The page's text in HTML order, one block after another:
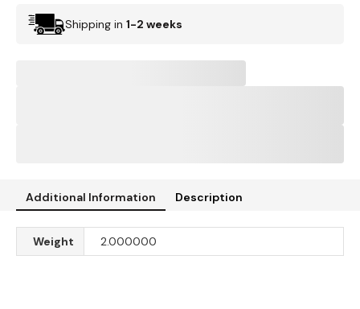
Shipping in 1-2 weeks
Additional Information Description
Weight 2.000000